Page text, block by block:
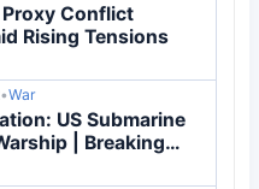
Proxy Conflict
Rising Tensions
•War
US Submarine
| Breaking